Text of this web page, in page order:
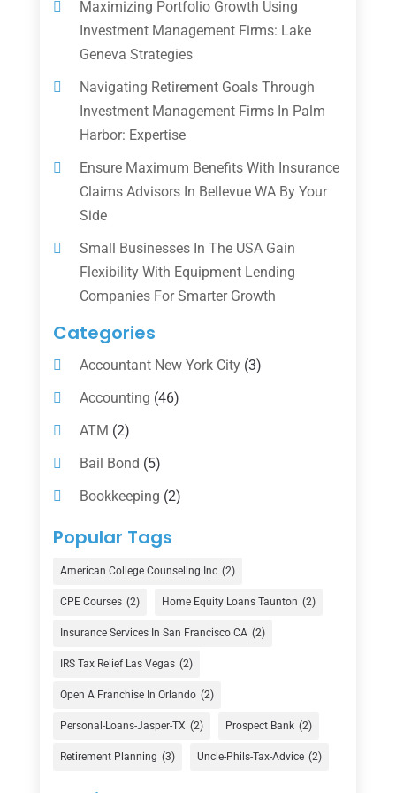
Maximizing Portfolio Growth Using
Investment Management Firms: Lake
Geneva Strategies
Navigating Retirement Goals Through
Investment Management Firms In Palm
Harbor: Expertise
Ensure Maximum Benefits With Insurance
Claims Advisors In Bellevue WA By Your
Side
Small Businesses In The USA Gain
Flexibility With Equipment Lending
Companies For Smarter Growth
Categories
Accountant New York City(3)
Accounting (46)
ATM (2)
Bail Bond (5)
Bookkeeping (2)
Counselor
Currency Exchange Service
(1)
Finance(74)
Finance Broker(3)
Financial Advisor(16)
Financial Services(147)
Gold Dealer(1)
Popular Tags
American College Counseling Inc (2)
CPE Courses (2) Home Equity Loans Taunton (2)
Insurance Services In San Francisco CA (2)
IRS Tax Relief Las Vegas (2)
Open A Franchise In Orlando (2)
Personal-Loans-Jasper-TX (2) Prospect Bank (2)
Retirement Planning (3) Uncle-Phils-Tax-Advice (2)